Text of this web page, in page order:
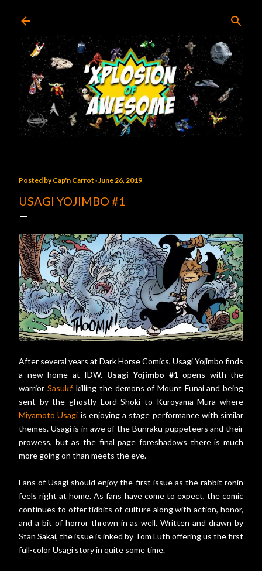
Posted byCap'n Carrot June 26, 2019
USAGI YOJIMBO #1
After several years at Dark Horse Comics, Usagi Yojimbo finds
a new home at IDW. Usagi Yojimbo #1opens with the
warrior Sasukékilling the demons of Mount Funai and being
sent by the ghostly Lord Shoki to Kuroyama Mura where
Miyamoto Usagi is enjoying a stage performance with similar
themes. Usagi is in awe of the Bunraku puppeteers and their
prowess, but as the final page foreshadows there is much
more going on than meets the eye.
Fans of Usagi should enjoy the first issue as the rabbit ronin
feels right at home. As fans have come to expect, the comic
continues to offer tidbits of culture along with action, honor,
and a bit of horror thrown in as well. Written and drawn by
Stan Sakai, the issue is inked by Tom Luth offering us the first
full-color Usagi story in quite some time.